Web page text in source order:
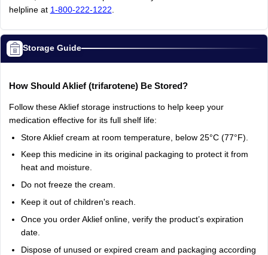
helpline at 1-800-222-1222.
Storage Guide
How Should Aklief (trifarotene) Be Stored?
Follow these Aklief storage instructions to help keep your
medication effective for its full shelf life:
Store Aklief cream at room temperature, below 25°C (77°F).
Keep this medicine in its original packaging to protect it from
heat and moisture.
Do not freeze the cream.
Keep it out of children's reach.
Once you order Aklief online, verify the product’s expiration
date.
Dispose of unused or expired cream and packaging according